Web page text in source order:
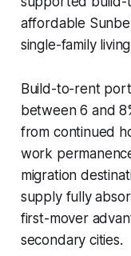
affordable
single-family
Build-to-rent
between 6 and
from continued
work
migration
supply fully
first-mover
secondary cities.